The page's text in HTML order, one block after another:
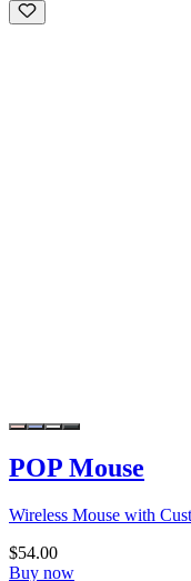
POP Mouse
Wireless Mouse with
$54.00
Buy now